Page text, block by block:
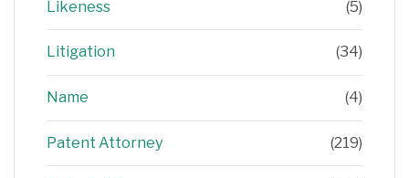
Likeness (5)
Litigation (34)
Name (4)
Patent Attorney (219)